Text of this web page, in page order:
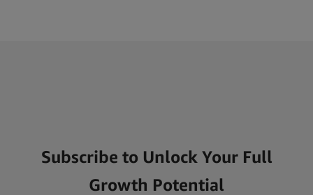
Subscribe to Unlock Your Full
Growth Potential